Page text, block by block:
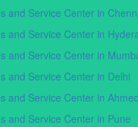
and Service Center in
and Service Center in
and Service Center in
and Service Center in Delhi
and Service Center in
and Service Center in Pune